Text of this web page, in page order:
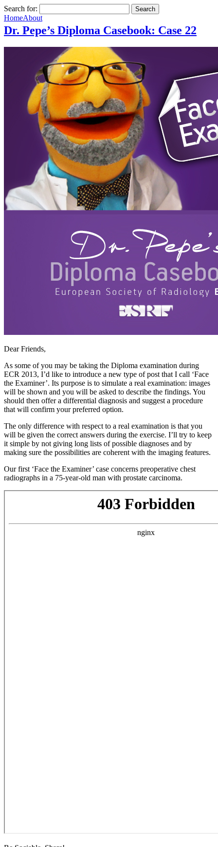
Search for:
HomeAbout
Dr. Pepe’s Diploma Casebook: Case 22
Dear Friends,
As some of you may be taking the Diploma examination during
ECR 2013, I’d like to introduce a new type of post that I call ‘Face
the Examiner’. Its purpose is to simulate a real examination: images
will be shown and you will be asked to describe the findings. You
should then offer a differential diagnosis and suggest a procedure
that will confirm your preferred option.
The only difference with respect to a real examination is that you
will be given the correct answers during the exercise. I’ll try to keep
it simple by not giving long lists of possible diagnoses and by
making sure the possibilities are coherent with the imaging features.
Our first ‘Face the Examiner’ case concerns preoperative chest
radiographs in a 75-year-old man with prostate carcinoma.